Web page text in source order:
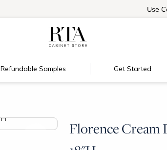
Floating Shelves!Use
Refundable Samples Get Started
Florence Cream
>